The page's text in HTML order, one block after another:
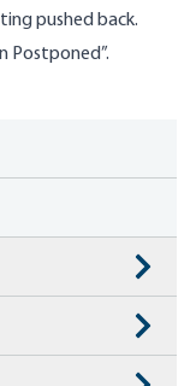
pushed back.
Postponed”.